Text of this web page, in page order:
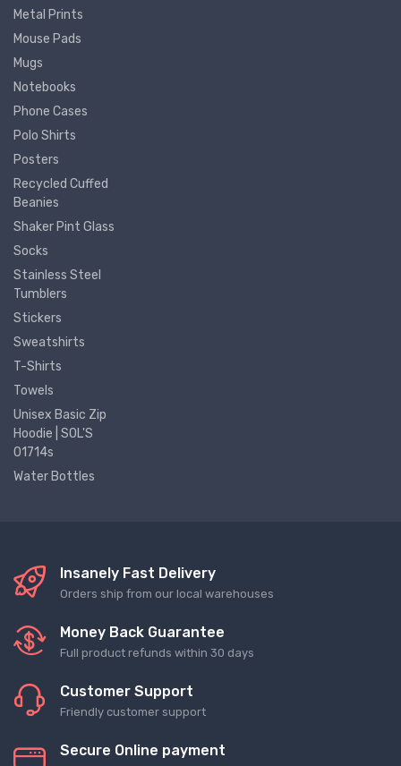
Metal Prints
Mouse Pads
Mugs
Notebooks
Phone Cases
Polo Shirts
Posters
Recycled Cuffed
Beanies
Shaker Pint Glass
Socks
Stainless Steel
Tumblers
Stickers
Sweatshirts
T-Shirts
Towels
Unisex Basic Zip
Hoodie | SOL'S
01714s
Water Bottles
Insanely Fast Delivery
Orders ship from our local warehouses
Money Back Guarantee
Full product refunds within 30 days
Customer Support
Friendly customer support
Secure Online payment